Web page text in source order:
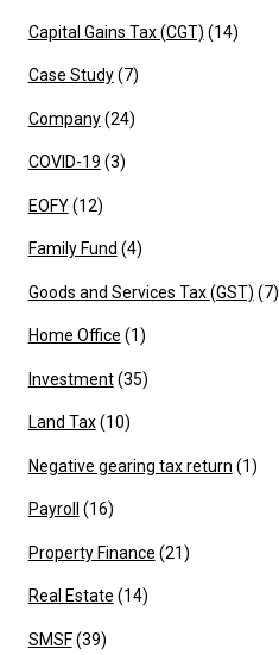
Capital Gains Tax (CGT) (14)
Case Study(7)
Company(24)
COVID-19 (3)
EOFY(12)
Family Fund (4)
Goods and Services Tax (GST) (7)
Home Office (1)
Investment(35)
Land Tax(10)
Negative gearing tax return (1)
Payroll (16)
Property Finance (21)
Real Estate (14)
SMSF(39)